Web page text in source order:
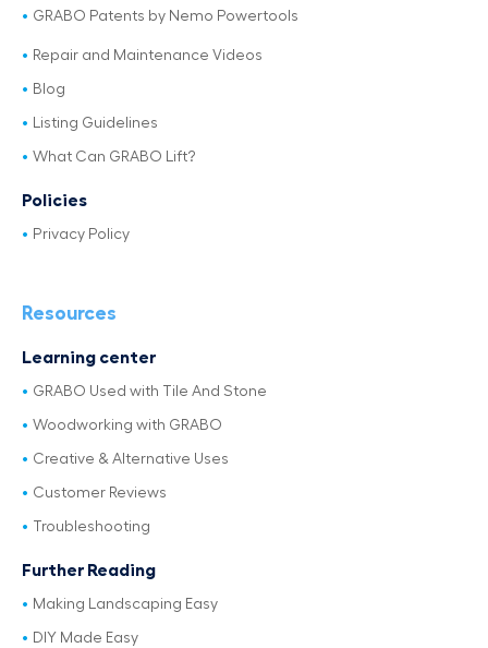
GRABO Patents by Nemo Powertools
Repair and Maintenance Videos
Blog
Listing Guidelines
What Can GRABO Lift?
Policies
Privacy Policy
Resources
Learning center
GRABO Used with Tile And Stone
Woodworking with GRABO
Creative & Alternative Uses
Customer Reviews
Troubleshooting
Further Reading
Making Landscaping Easy
DIY Made Easy